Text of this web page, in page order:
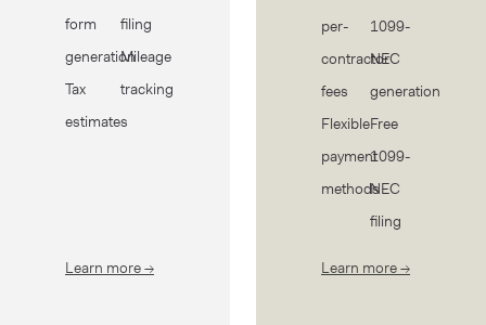
form
generation
Tax
estimates
filing
Mileage
tracking
Learn more→
per-
contractor
fees
Flexible
payment
methods
1099-
NEC
generation
Free
1099-
NEC
filing
Learn more→